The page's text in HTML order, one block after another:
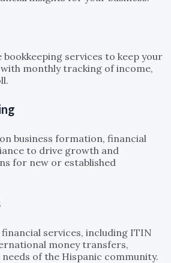
services to keep your
monthly tracking of income,
business formation, financial
to drive growth and
for new or established
services, including ITIN
money transfers,
of the Hispanic community.